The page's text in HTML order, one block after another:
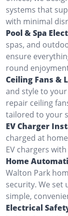
systems that
with minimal
Pool & Spa
spas, and
ensure
round
Ceiling Fans &
and style to
repair ceiling
tailored to your
EV Charger
charged at
EV chargers
Home
Walton Park
security. We set
simple,
Electrical